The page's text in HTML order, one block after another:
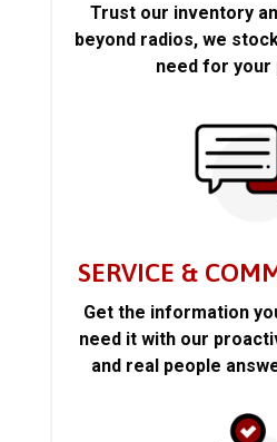
Trust our inventory
beyond radios, we
need for your
SERVICE &
Get the information
need it with our
and real people